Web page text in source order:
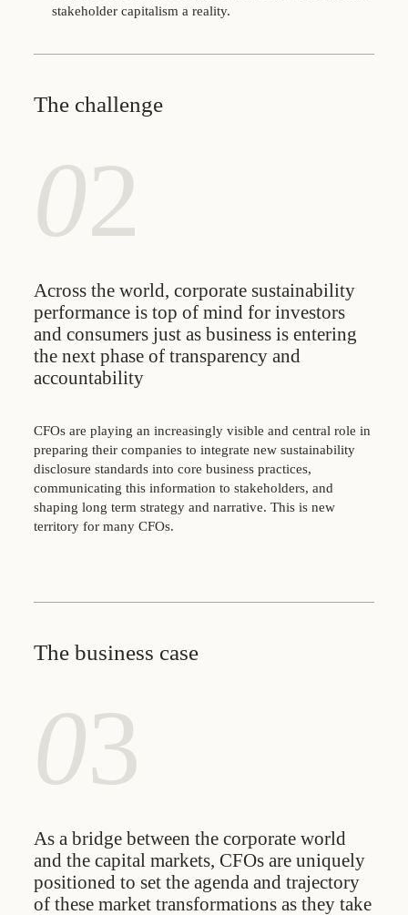
stakeholder capitalism a reality.
The challenge
02
Across the world, corporate sustainability
performance is top of mind for investors
and consumers just as business is entering
the next phase of transparency and
accountability
CFOs are playing an increasingly visible and central role in
preparing their companies to integrate new sustainability
disclosure standards into core business practices,
communicating this information to stakeholders, and
shaping long term strategy and narrative. This is new
territory for many CFOs.
The business case
03
As a bridge between the corporate world
and the capital markets, CFOs are uniquely
positioned to set the agenda and trajectory
of these market transformations as they take